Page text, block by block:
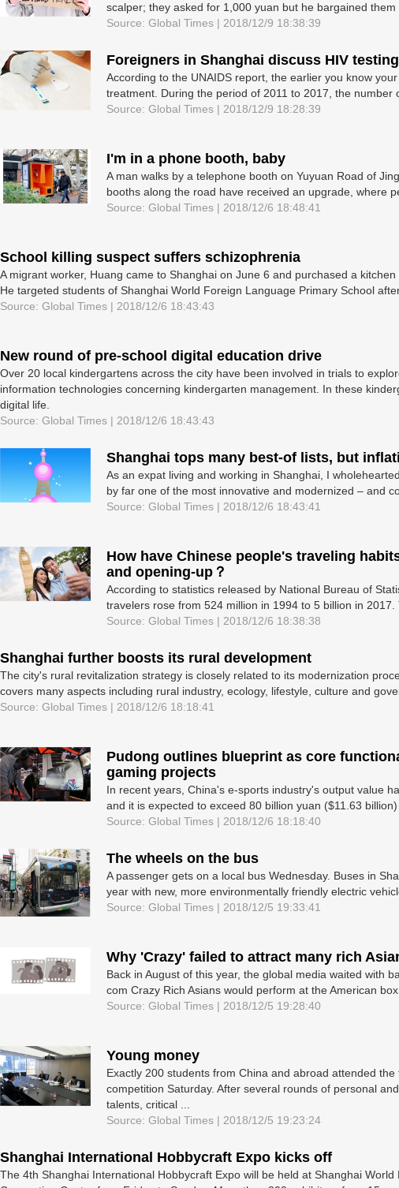
scalper; they asked for 1,000 yuan but he bargained them
Source: Global Times | 2018/12/9 18:38:39
Foreigners in Shanghai discuss HIV testing
According to the UNAIDS report, the earlier you know
treatment. During the period of 2011 to 2017, the number
Source: Global Times | 2018/12/9 18:28:39
I'm in a phone booth, baby
A man walks by a telephone booth on Yuyuan Road of
booths along the road have received an upgrade, where
Source: Global Times | 2018/12/6 18:48:41
School killing suspect suffers schizophrenia
A migrant worker, Huang came to Shanghai on June 6 and purchased a kitchen
He targeted students of Shanghai World Foreign Language Primary School after
Source: Global Times | 2018/12/6 18:43:43
New round of pre-school digital education drive
Over 20 local kindergartens across the city have been involved in trials to
information technologies concerning kindergarten management. In these
digital life.
Source: Global Times | 2018/12/6 18:43:43
Shanghai tops many best-of lists, but
As an expat living and working in Shanghai, I
by far one of the most innovative and modernized – and
Source: Global Times | 2018/12/6 18:43:41
How have Chinese people's traveling
and opening-up？
According to statistics released by National Bureau of
travelers rose from 524 million in 1994 to 5 billion in 2017.
Source: Global Times | 2018/12/6 18:38:38
Shanghai further boosts its rural development
The city's rural revitalization strategy is closely related to its modernization
covers many aspects including rural industry, ecology, lifestyle, culture and
Source: Global Times | 2018/12/6 18:18:41
Pudong outlines blueprint as core
gaming projects
In recent years, China's e-sports industry's output value
and it is expected to exceed 80 billion yuan ($11.63 billion)
Source: Global Times | 2018/12/6 18:18:40
The wheels on the bus
A passenger gets on a local bus Wednesday. Buses in
year with new, more environmentally friendly electric
Source: Global Times | 2018/12/5 19:33:41
Why 'Crazy' failed to attract many rich
Back in August of this year, the global media waited with
com Crazy Rich Asians would perform at the American box
Source: Global Times | 2018/12/5 19:28:40
Young money
Exactly 200 students from China and abroad attended
competition Saturday. After several rounds of personal
talents, critical ...
Source: Global Times | 2018/12/5 19:23:24
Shanghai International Hobbycraft Expo kicks off
The 4th Shanghai International Hobbycraft Expo will be held at Shanghai World